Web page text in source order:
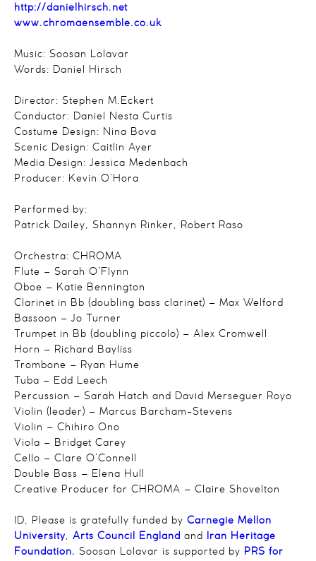
http://danielhirsch.net
www.chromaensemble.co.uk
Music: Soosan Lolavar
Words: Daniel Hirsch
Director: Stephen M.Eckert
Conductor: Daniel Nesta Curtis
Costume Design: Nina Bova
Scenic Design: Caitlin Ayer
Media Design: Jessica Medenbach
Producer: Kevin O’Hora
Performed by:
Patrick Dailey, Shannyn Rinker, Robert Raso
Orchestra: CHROMA
Flute – Sarah O’Flynn
Oboe – Katie Bennington
Clarinet in Bb (doubling bass clarinet) – Max Welford
Bassoon – Jo Turner
Trumpet in Bb (doubling piccolo) – Alex Cromwell
Horn – Richard Bayliss
Trombone – Ryan Hume
Tuba – Edd Leech
Percussion – Sarah Hatch and David Merseguer Royo
Violin (leader) – Marcus Barcham-Stevens
Violin – Chihiro Ono
Viola – Bridget Carey
Cello – Clare O’Connell
Double Bass – Elena Hull
Creative Producer for CHROMA – Claire Shovelton
ID, Please is gratefully funded by Carnegie Mellon
University, Arts Council England and
Iran Heritage
Foundation. Soosan Lolavar is supported by PRS for